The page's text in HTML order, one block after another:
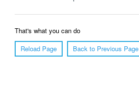
That's what you can do
Reload Page
Back to Previous Page